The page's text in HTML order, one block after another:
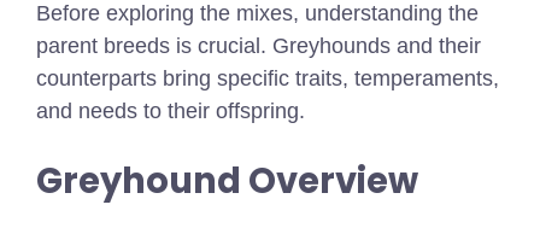
Before exploring the mixes, understanding the
parent breeds is crucial. Greyhounds and their
counterparts bring specific traits, temperaments,
and needs to their offspring.
Greyhound Overview